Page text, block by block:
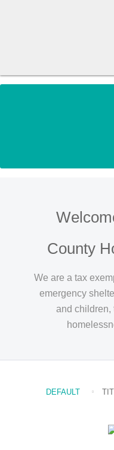
County
We are a tax
emergency
and children,
DEFAULT